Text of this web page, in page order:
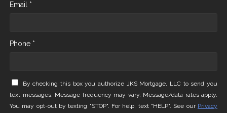
Email *
Phone *
By checking this box you authorize JKS Mortgage, LLC to send you
text messages. Message frequency may vary. Message/data rates apply.
You may opt-out by texting "STOP". For help, text "HELP". See our Privacy